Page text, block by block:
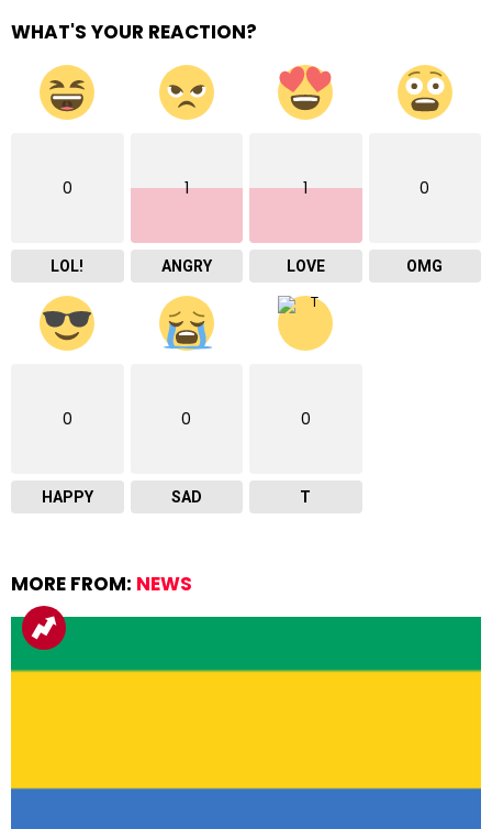
WHAT'S YOUR REACTION?
0
LOL!
1
ANGRY
1
LOVE
0
OMG
0
HAPPY
0
SAD
0
T
MORE FROM: NEWS